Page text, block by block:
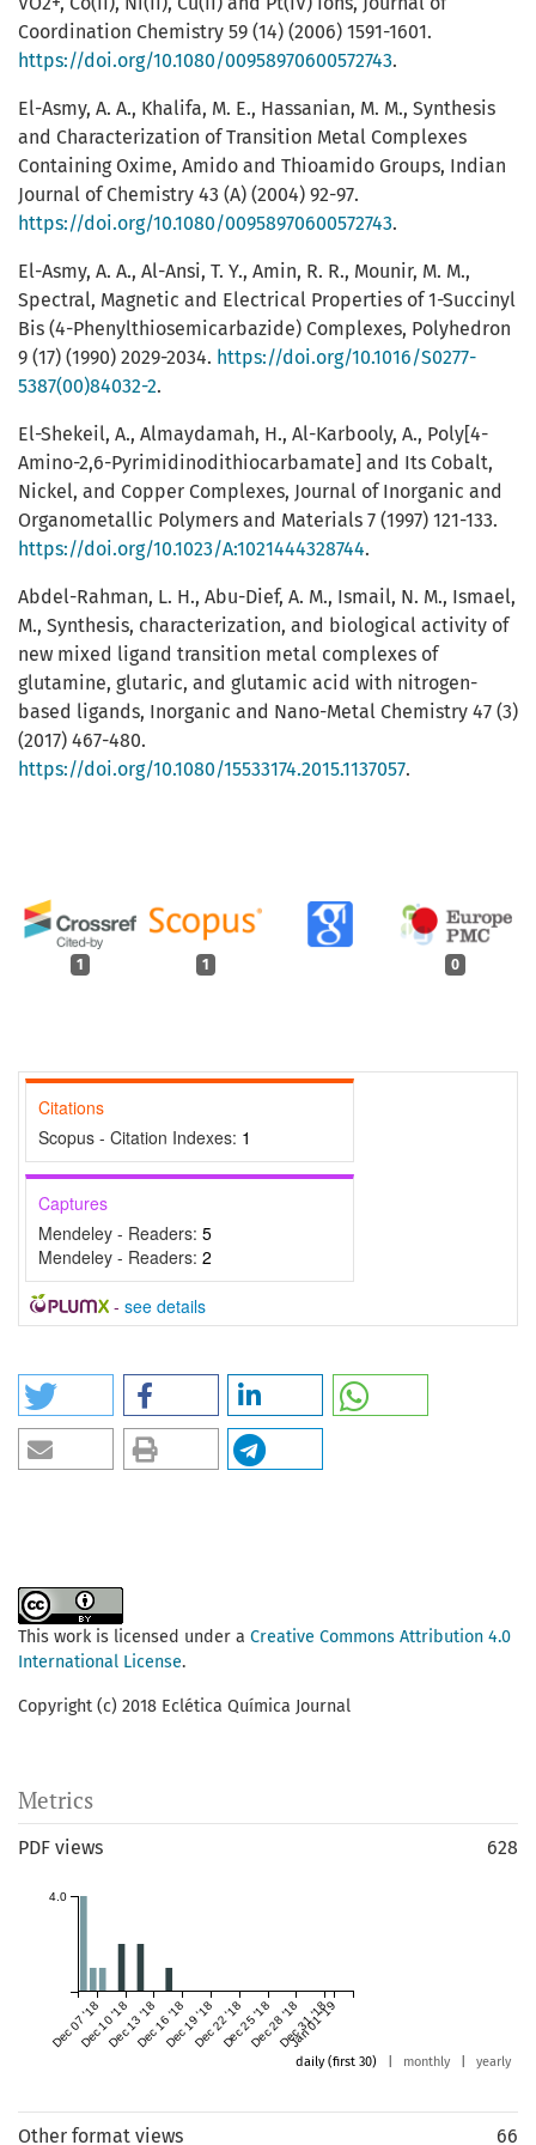
1 1 0
Citations
Scopus - Citation Indexes: 1
Captures
Mendeley - Readers: 5
Mendeley - Readers: 2
- see details
Coordination Chemistry 59 (14) (2006) 1591-1601.
https://doi.org/10.1080/00958970600572743.
El-Asmy, A. A., Khalifa, M. E., Hassanian, M. M., Synthesis
and Characterization of Transition Metal Complexes
Containing Oxime, Amido and Thioamido Groups, Indian
Journal of Chemistry 43 (A) (2004) 92-97.
https://doi.org/10.1080/00958970600572743.
El-Asmy, A. A., Al-Ansi, T. Y., Amin, R. R., Mounir, M. M.,
Spectral, Magnetic and Electrical Properties of 1-Succinyl
Bis (4-Phenylthiosemicarbazide) Complexes‏, Polyhedron
9 (17) (1990) 2029-2034. https://doi.org/10.1016/S0277-
5387(00)84032-2.
El-Shekeil, A., Almaydamah, H., Al-Karbooly, A., Poly[4-
Amino-2,6-Pyrimidinodithiocarbamate] and Its Cobalt,
Nickel, and Copper Complexes, Journal of Inorganic and
Organometallic Polymers and Materials 7 (1997) 121-133.
https://doi.org/10.1023/A:1021444328744.
Abdel-Rahman, L. H., Abu-Dief, A. M., Ismail, N. M., Ismael,
M., Synthesis, characterization, and biological activity of
new mixed ligand transition metal complexes of
glutamine, glutaric, and glutamic acid with nitrogen-
based ligands, Inorganic and Nano-Metal Chemistry 47 (3)
(2017) 467-480.
https://doi.org/10.1080/15533174.2015.1137057.
This work is licensed under a Creative Commons Attribution 4.0
International License.
Copyright (c) 2018 Eclética Química Journal
Metrics
PDF views 628
Dec 07 '18Dec 10 '18Dec 13 '18Dec 16 '18Dec 19 '18Dec 22 '18Dec 25 '18Dec 28 '18Dec 31 '18
Jan 01 '19
4.0
daily (first 30) monthly yearly
Other format views 66